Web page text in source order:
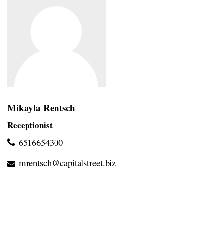
Mikayla Rentsch
Receptionist
6516654300
mrentsch@capitalstreet.biz